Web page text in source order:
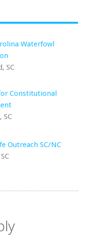
Waterfowl
SC
Constitutional
SC
Outreach SC/NC